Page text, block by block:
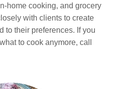
home cooking, and grocery
with clients to create
to their preferences. If you
to cook anymore, call